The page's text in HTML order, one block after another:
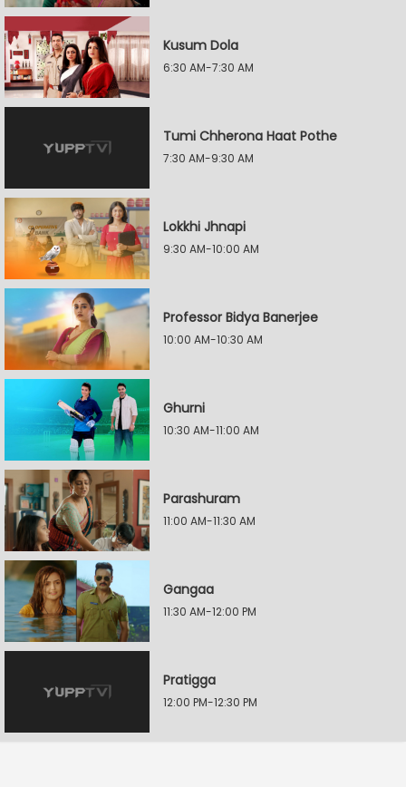
Kusum Dola
6:30 AM-7:30 AM
Tumi Chherona Haat Pothe
7:30 AM-9:30 AM
Lokkhi Jhnapi
9:30 AM-10:00 AM
Professor Bidya Banerjee
10:00 AM-10:30 AM
Ghurni
10:30 AM-11:00 AM
Parashuram
11:00 AM-11:30 AM
Gangaa
11:30 AM-12:00 PM
Pratigga
12:00 PM-12:30 PM